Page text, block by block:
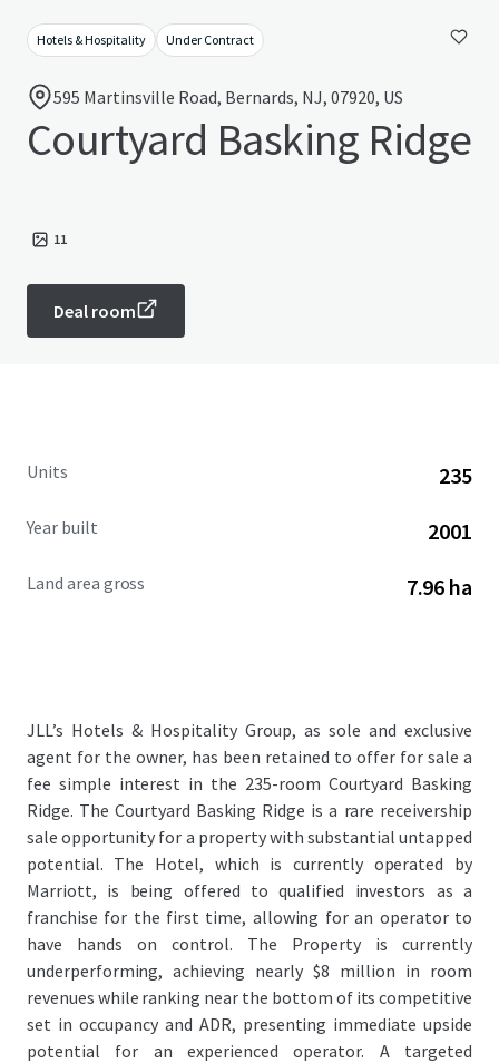
Hotels & Hospitality Under Contract
595 Martinsville Road, Bernards, NJ, 07920, US
Courtyard Basking Ridge
11
Deal room
Units 235
Year built 2001
Land area gross 7.96 ha
JLL’s Hotels & Hospitality Group, as sole and exclusive
agent for the owner, has been retained to offer for sale a
fee simple interest in the 235-room Courtyard Basking
Ridge. The Courtyard Basking Ridge is a rare receivership
sale opportunity for a property with substantial untapped
potential. The Hotel, which is currently operated by
Marriott, is being offered to qualified investors as a
franchise for the first time, allowing for an operator to
have hands on control. The Property is currently
underperforming, achieving nearly $8 million in room
revenues while ranking near the bottom of its competitive
set in occupancy and ADR, presenting immediate upside
potential for an experienced operator. A targeted